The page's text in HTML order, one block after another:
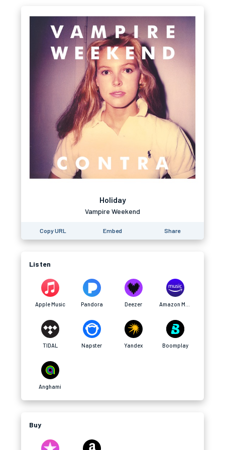
Holiday
Vampire Weekend
Copy URL Embed Share
Listen
Apple Music Pandora Deezer
TIDAL Napster Yandex Boomplay
Anghami
Buy